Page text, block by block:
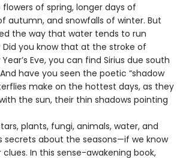
of spring, longer days of
autumn, and snowfalls of winter. But
the way that water tends to run
Did you know that at the stroke of
Eve, you can find Sirius due south
have you seen the poetic “shadow
make on the hottest days, as they
the sun, their thin shadows pointing
plants, fungi, animals, water, and
secrets about the seasons—if we know
In this sense-awakening book,